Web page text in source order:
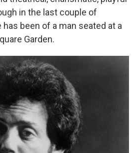
in the last couple of
been of a man seated at a
Garden.